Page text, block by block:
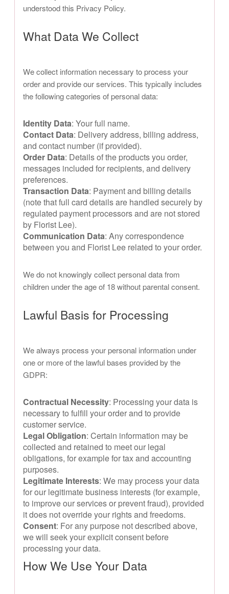
understood this Privacy Policy.
What Data We Collect
We collect information necessary to process your
order and provide our services. This typically includes
the following categories of personal data:
Identity Data: Your full name.
Contact Data: Delivery address, billing address,
and contact number (if provided).
Order Data: Details of the products you order,
messages included for recipients, and delivery
preferences.
Transaction Data: Payment and billing details
(note that full card details are handled securely by
regulated payment processors and are not stored
by Florist Lee).
Communication Data: Any correspondence
between you and Florist Lee related to your order.
We do not knowingly collect personal data from
children under the age of 18 without parental consent.
Lawful Basis for Processing
We always process your personal information under
one or more of the lawful bases provided by the
GDPR:
Contractual Necessity: Processing your data is
necessary to fulfill your order and to provide
customer service.
Legal Obligation: Certain information may be
collected and retained to meet our legal
obligations, for example for tax and accounting
purposes.
Legitimate Interests: We may process your data
for our legitimate business interests (for example,
to improve our services or prevent fraud), provided
it does not override your rights and freedoms.
Consent: For any purpose not described above,
we will seek your explicit consent before
processing your data.
How We Use Your Data